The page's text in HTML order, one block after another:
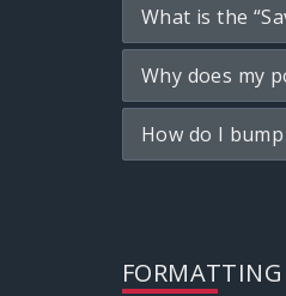
What is the
Why does my
How do I